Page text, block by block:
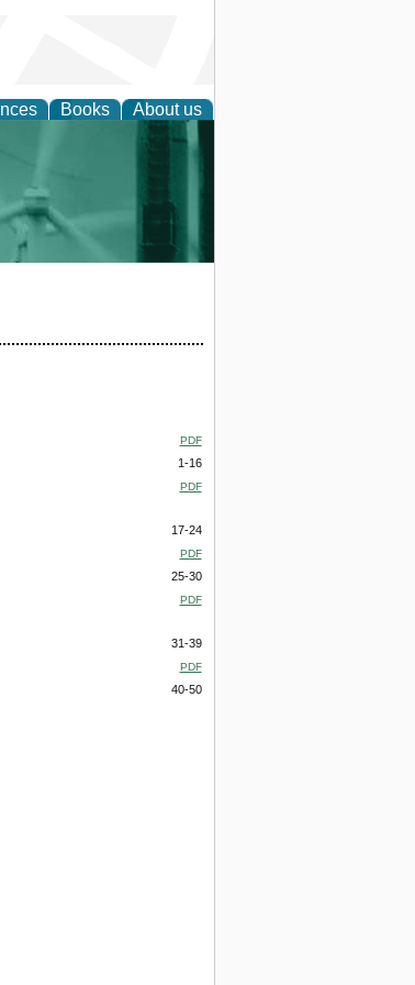
Books About us
Policy
PDF
1-16
PDF
17-24
PDF
25-30
PDF
31-39
PDF
40-50